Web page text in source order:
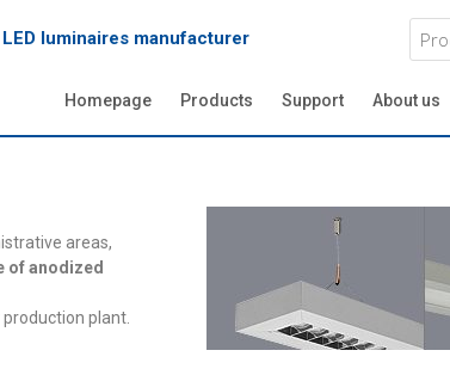
luminaires manufacturer
Homepage Products Support About us
areas,
of anodized
plant.